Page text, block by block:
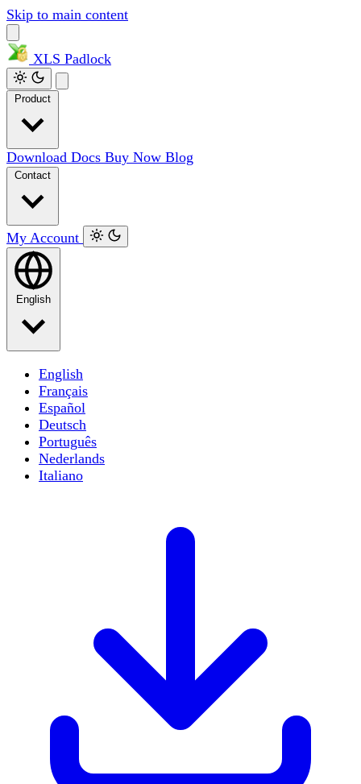
Skip to main content
XLS Padlock
Download Docs Buy Now Blog
My Account
English
English
Français
Español
Deutsch
Português
Nederlands
Italiano